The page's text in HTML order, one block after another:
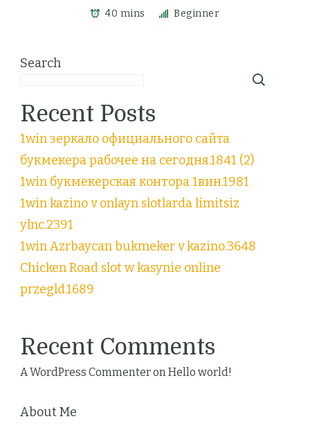
40 mins Beginner
Search
Recent Posts
1win зеркало официального сайта
букмекера рабочее на сегодня.1841 (2)
1win букмекерская контора 1вин.1981
1win kazino v onlayn slotlarda limitsiz
ylnc.2391
1win Azrbaycan bukmeker v kazino.3648
Chicken Road slot w kasynie online
przegld.1689
Recent Comments
A WordPress CommenteronHello world!
About Me